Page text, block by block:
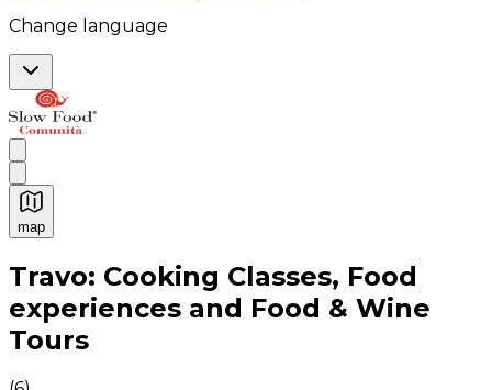
Change language
map
Authentic Italian Cooking Classes, Food experiences
Travo: Cooking Classes, Food
experiences and Food & Wine
Tours